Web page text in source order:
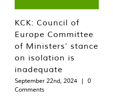
KCK: Council of
Europe Committee
of Ministers’ stance
on isolation is
inadequate
September 22nd, 2024 |
0
Comments